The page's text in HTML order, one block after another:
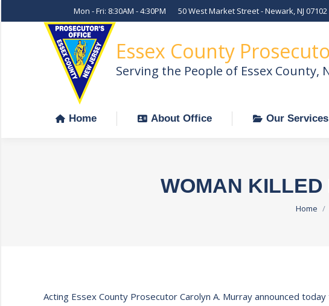
Mon - Fri: 8:30AM - 4:30PM 50 West Market Street - Newark, NJ 07102
Essex County
Serving the People of Essex County,
Home About Office Our Services
WOMAN KILLED
You
Home
Acting Essex County Prosecutor Carolyn A. Murray announced
Home About Office Our